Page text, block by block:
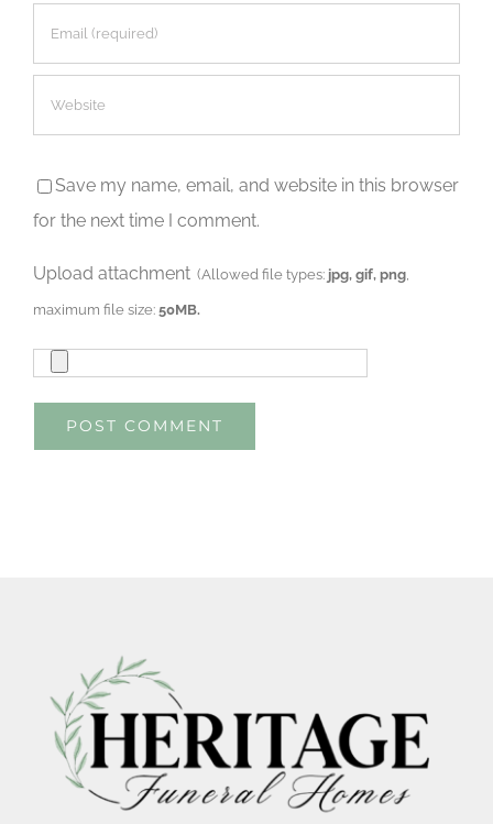
Save my name, email, and website in this browser
for the next time I comment.
Upload attachment (Allowed file types: jpg, gif, png
maximum file size:50MB.